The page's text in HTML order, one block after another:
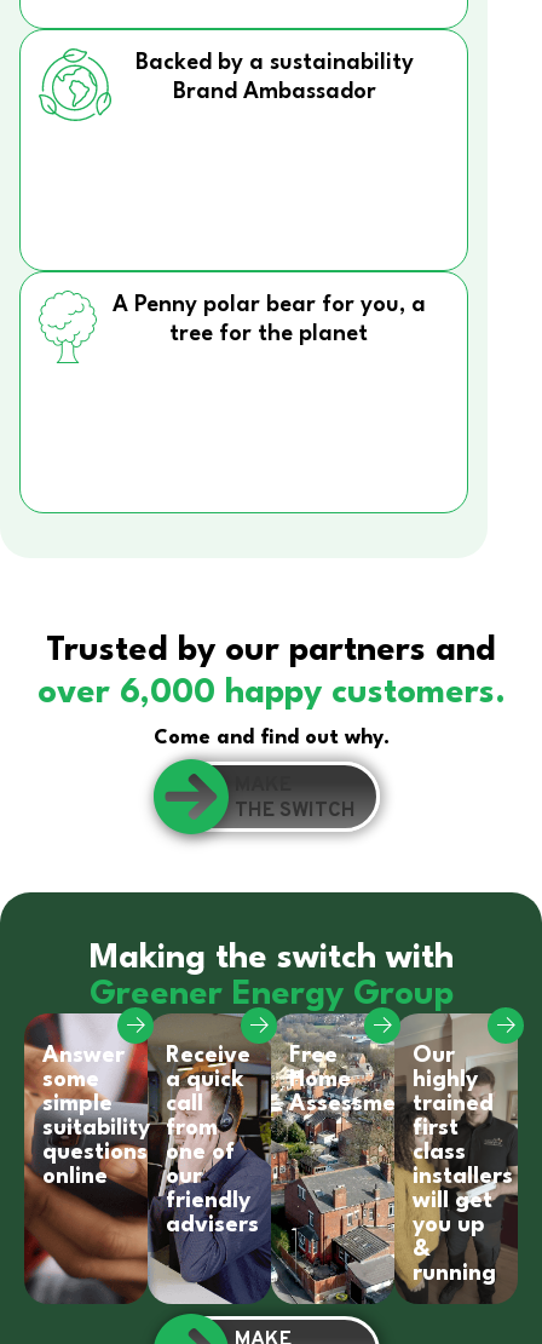
Backed by a sustainability
Brand Ambassador
A Penny polar bear for you, a
tree for the planet
Trusted by our partners and
over 6,000 happy customers.
Come and find out why.
THE SWITCH
Making the switch with
Greener Energy Group
Answer
some
simple
suitability
questions
online
Receive
a quick
call
from
one of
our
friendly
advisers
Free
Home
Assessment
Our
highly
trained
first
class
installers
will get
you up
&
running